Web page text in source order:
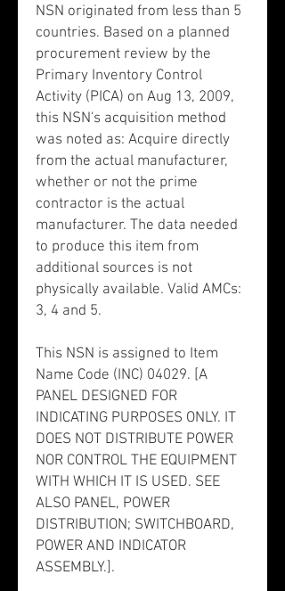
NSN originated from less than 5
countries. Based on a planned
procurement review by the
Primary Inventory Control
Activity (PICA) on Aug 13, 2009,
this NSN's acquisition method
was noted as: Acquire directly
from the actual manufacturer,
whether or not the prime
contractor is the actual
manufacturer. The data needed
to produce this item from
additional sources is not
physically available. Valid AMCs:
3, 4 and 5.
This NSN is assigned to Item
Name Code (INC) 04029. [A
PANEL DESIGNED FOR
INDICATING PURPOSES ONLY. IT
DOES NOT DISTRIBUTE POWER
NOR CONTROL THE EQUIPMENT
WITH WHICH IT IS USED. SEE
ALSO PANEL, POWER
DISTRIBUTION; SWITCHBOARD,
POWER AND INDICATOR
ASSEMBLY.].